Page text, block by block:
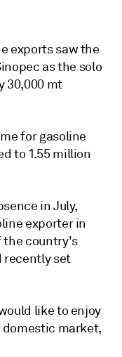
exports saw the
as the solo
30,000 mt
for gasoline
to 1.55 million
in July,
exporter in
the country's
recently set
like to enjoy
market,